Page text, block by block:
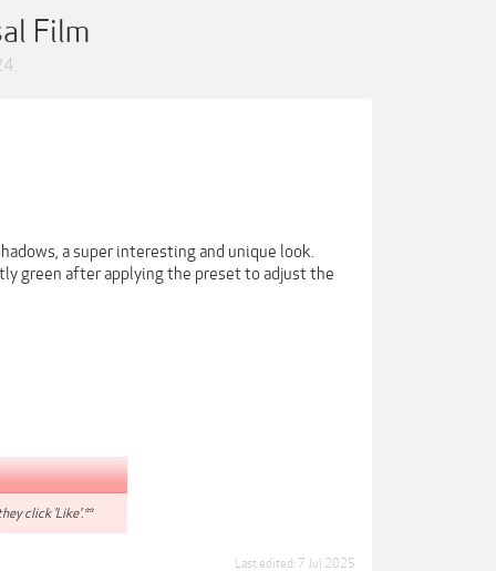
Film
.
a super interesting and unique look.
green after applying the preset to adjust the
click 'Like'.**
Last edited: 7 Jul 2025